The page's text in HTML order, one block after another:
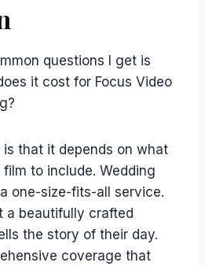
questions I get is
it cost for Focus Video
that it depends on what
to include. Wedding
one-size-fits-all service.
a beautifully crafted
the story of their day.
coverage that